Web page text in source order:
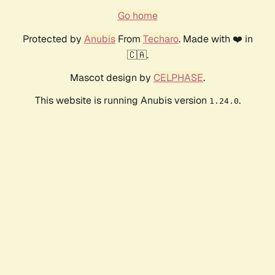
Go home
Protected by AnubisFrom Techaro. Made with ❤️ in
🇨🇦.
Mascot design by CELPHASE.
This website is running Anubis version 1.24.0.